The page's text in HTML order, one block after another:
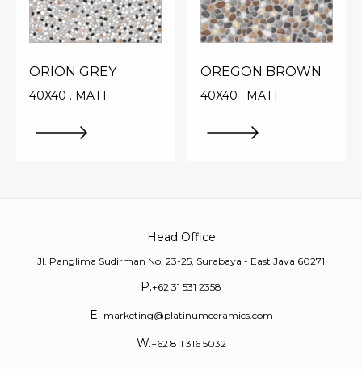
ORION GREY
40X40 . MATT
OREGON BROWN
40X40 . MATT
Head Office
Jl. Panglima Sudirman No. 23-25, Surabaya - East Java 60271
P.+62 31 531 2358
E. marketing@platinumceramics.com
W.+62 811 316 5032